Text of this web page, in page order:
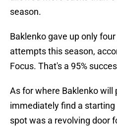
season.
Baklenko gave up only
attempts this season,
Focus. That's a 95%
As for where Baklenko will
immediately find a
spot was a revolving door